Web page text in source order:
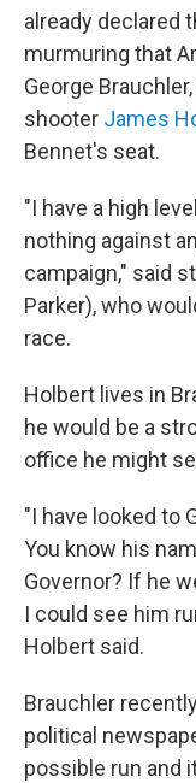
already declared
murmuring that
George
shooter James
Bennet's seat.
"I have a high
nothing against
campaign," said
Parker), who
race.
Holbert lives in
he would be a
office he might
"I have looked to
You know his
Governor? If he
I could see him
Holbert said.
Brauchler
political
possible run and